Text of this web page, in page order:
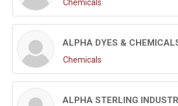
Chemicals
ALPHA DYES &
Chemicals
ALPHA STERLING